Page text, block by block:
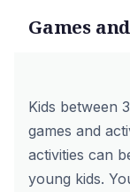
Games
Kids between
games and
activities can
young kids.